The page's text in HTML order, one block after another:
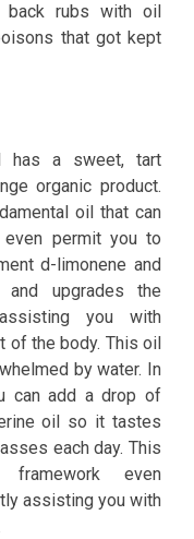
back rubs with oil
that got kept
has a sweet, tart
organic product.
oil that can
permit you to
d-limonene and
upgrades the
you with
the body. This oil
by water. In
can add a drop of
oil so it tastes
each day. This
even
assisting you with